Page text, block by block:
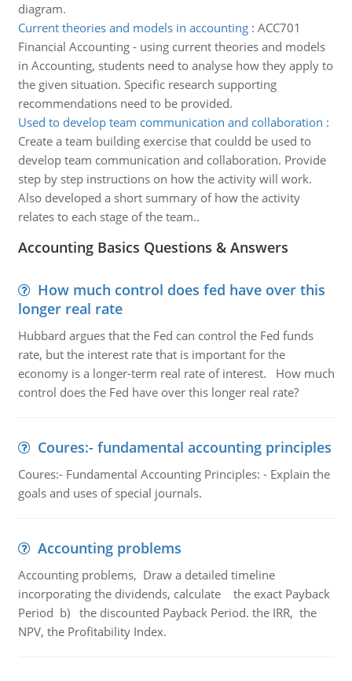
diagram.
Current theories and models in accounting: ACC701
Financial Accounting - using current theories and models
in Accounting, students need to analyse how they apply to
the given situation. Specific research supporting
recommendations need to be provided.
Used to develop team communication and collaboration :
Create a team building exercise that couldd be used to
develop team communication and collaboration. Provide
step by step instructions on how the activity will work.
Also developed a short summary of how the activity
relates to each stage of the team..
Accounting Basics Questions & Answers
How much control does fed have over this
longer real rate
Hubbard argues that the Fed can control the Fed funds
rate, but the interest rate that is important for the
economy is a longer-term real rate of interest. How much
control does the Fed have over this longer real rate?
Coures:- fundamental accounting principles
Coures:- Fundamental Accounting Principles: - Explain the
goals and uses of special journals.
Accounting problems
Accounting problems, Draw a detailed timeline
incorporating the dividends, calculate the exact Payback
Period b) the discounted Payback Period. the IRR, the
NPV, the Profitability Index.